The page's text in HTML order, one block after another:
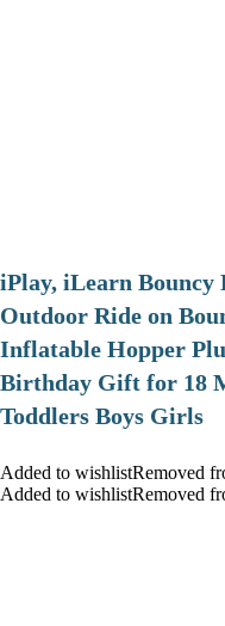
iPlay, iLearn Bouncy
Outdoor Ride on
Inflatable Hopper
Birthday Gift for 18
Toddlers Boys Girls
Added to wishlistRemoved
Added to wishlistRemoved